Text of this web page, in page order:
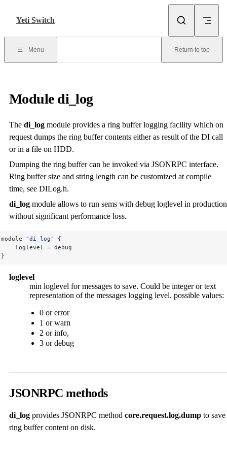
Yeti Switch
Menu Return to top
Module di_log
The di_log module provides a ring buffer logging facility which on
request dumps the ring buffer contents either as result of the DI call
or in a file on HDD.
Dumping the ring buffer can be invoked via JSONRPC interface.
Ring buffer size and string length can be customized at compile
time, see DILog.h.
di_log module allows to run sems with debug loglevel in production
without significant performance loss.
module "di_log"
{
    loglevel
= debug
}
loglevel
min loglevel for messages to save. Could be integer or text
representation of the messages logging level. possible values:
0 or error
1 or warn
2 or info,
3 or debug
JSONRPC methods
di_log provides JSONRPC method core.request.log.dump to save
ring buffer content on disk.